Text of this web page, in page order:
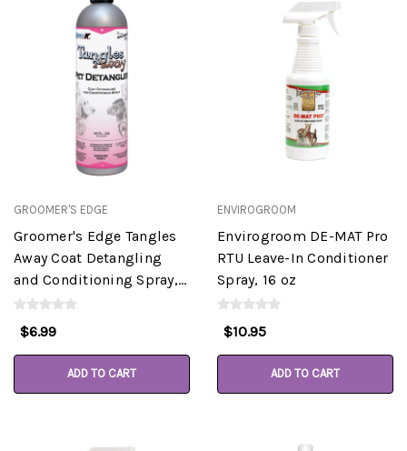
GROOMER'S EDGE
Groomer's Edge Tangles
Away Coat Detangling
and Conditioning Spray,
16oz
$6.99
ADD TO CART
ENVIROGROOM
Envirogroom DE-MAT Pro
RTU Leave-In Conditioner
Spray, 16 oz
$10.95
ADD TO CART